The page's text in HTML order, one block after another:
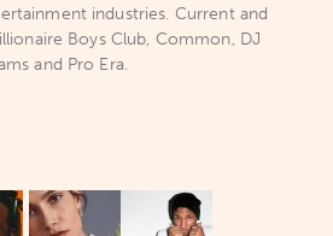
industries. Current and
Boys Club, Common, DJ
and Pro Era.